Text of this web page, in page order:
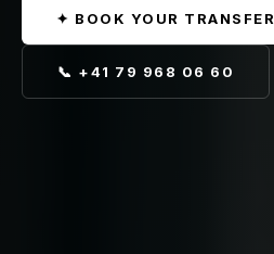
✦ BOOK YOUR TRANSFER
📞 +41 79 968 06 60